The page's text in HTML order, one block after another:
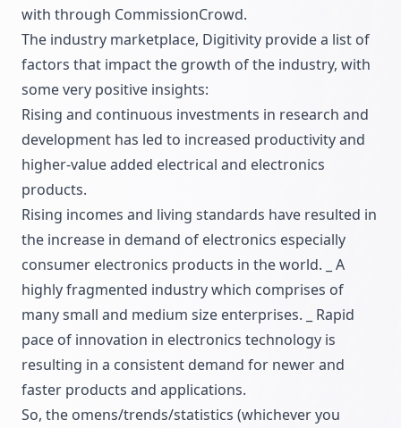
with through CommissionCrowd.
The industry marketplace, Digitivity provide a list of
factors that impact the growth of the industry, with
some very positive insights:
Rising and continuous investments in research and
development has led to increased productivity and
higher-value added electrical and electronics
products.
Rising incomes and living standards have resulted in
the increase in demand of electronics especially
consumer electronics products in the world. _ A
highly fragmented industry which comprises of
many small and medium size enterprises. _ Rapid
pace of innovation in electronics technology is
resulting in a consistent demand for newer and
faster products and applications.
So, the omens/trends/statistics (whichever you